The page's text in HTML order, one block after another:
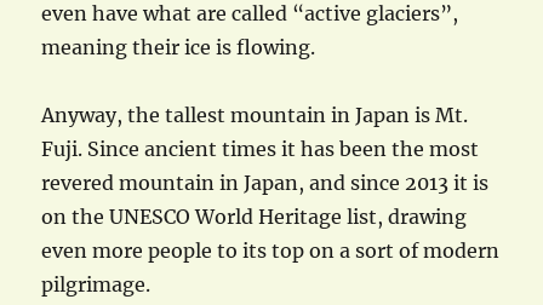
even have what are called “active glaciers”,
meaning their ice is flowing.
Anyway, the tallest mountain in Japan is Mt.
Fuji. Since ancient times it has been the most
revered mountain in Japan, and since 2013 it is
on the UNESCO World Heritage list, drawing
even more people to its top on a sort of modern
pilgrimage.